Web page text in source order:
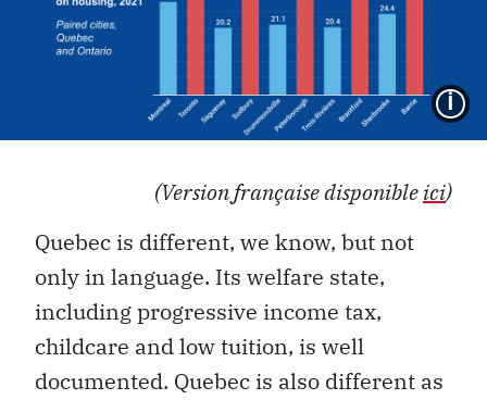
(Version française disponibleici)
Quebec is different, we know, but not
only in language. Its welfare state,
including progressive income tax,
childcare and low tuition, is well
documented. Quebec is also different as